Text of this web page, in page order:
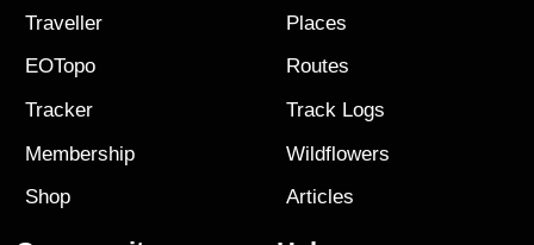
Traveller
EOTopo
Tracker
Membership
Shop
Places
Routes
Track Logs
Wildflowers
Articles